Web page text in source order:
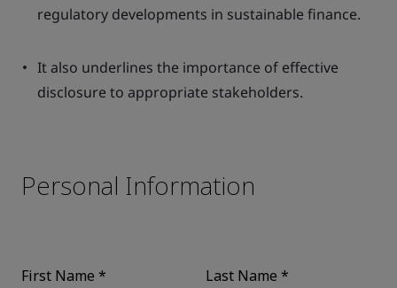
regulatory developments in sustainable finance.
It also underlines the importance of effective
disclosure to appropriate stakeholders.